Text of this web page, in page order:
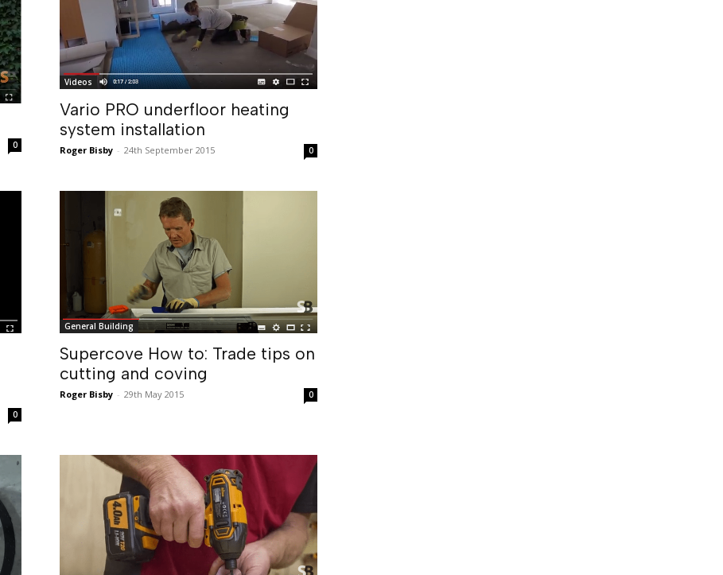
0
Videos
Vario PRO underfloor heating
system installation
Roger Bisby - 24th September 2015 0
0
General Building
Supercove How to: Trade tips on
cutting and coving
Roger Bisby - 29th May 2015 0